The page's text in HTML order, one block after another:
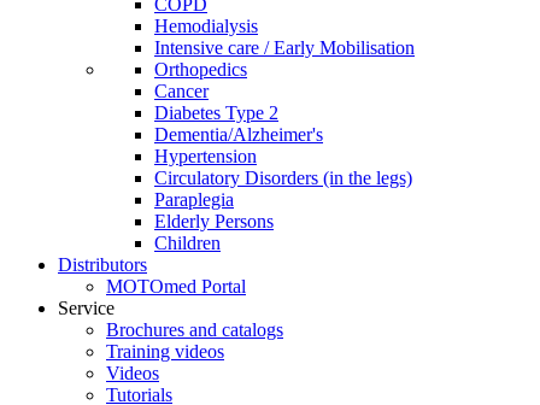
COPD
Hemodialysis
Intensive care / Early Mobilisation
Orthopedics
Cancer
Diabetes Type 2
Dementia/Alzheimer's
Hypertension
Circulatory Disorders (in the legs)
Paraplegia
Elderly Persons
Children
Distributors
MOTOmed Portal
Service
Brochures and catalogs
Training videos
Videos
Tutorials